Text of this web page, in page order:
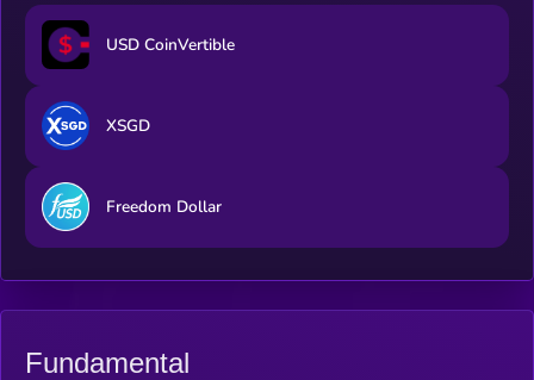
USD CoinVertible
XSGD
Freedom Dollar
Fundamental